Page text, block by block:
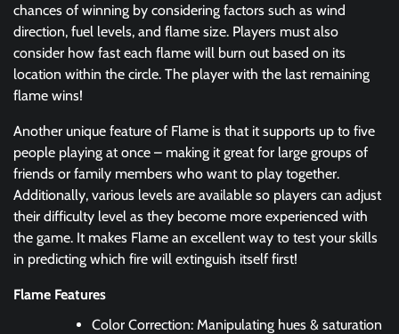
chances of winning by considering factors such as wind
direction, fuel levels, and flame size. Players must also
consider how fast each flame will burn out based on its
location within the circle. The player with the last remaining
flame wins!
Another unique feature of Flame is that it supports up to five
people playing at once – making it great for large groups of
friends or family members who want to play together.
Additionally, various levels are available so players can adjust
their difficulty level as they become more experienced with
the game. It makes Flame an excellent way to test your skills
in predicting which fire will extinguish itself first!
Flame Features
Color Correction: Manipulating hues & saturation